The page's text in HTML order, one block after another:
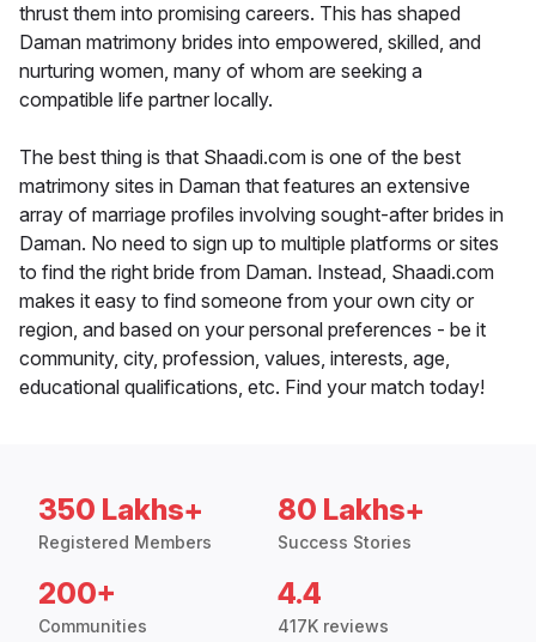
thrust them into promising careers. This has shaped
Daman matrimony brides into empowered, skilled, and
nurturing women, many of whom are seeking a
compatible life partner locally.
The best thing is that Shaadi.com is one of the best
matrimony sites in Daman that features an extensive
array of marriage profiles involving sought-after brides in
Daman. No need to sign up to multiple platforms or sites
to find the right bride from Daman. Instead, Shaadi.com
makes it easy to find someone from your own city or
region, and based on your personal preferences - be it
community, city, profession, values, interests, age,
educational qualifications, etc. Find your match today!
350 Lakhs+
Registered Members
80 Lakhs+
Success Stories
200+
Communities
4.4
417K reviews